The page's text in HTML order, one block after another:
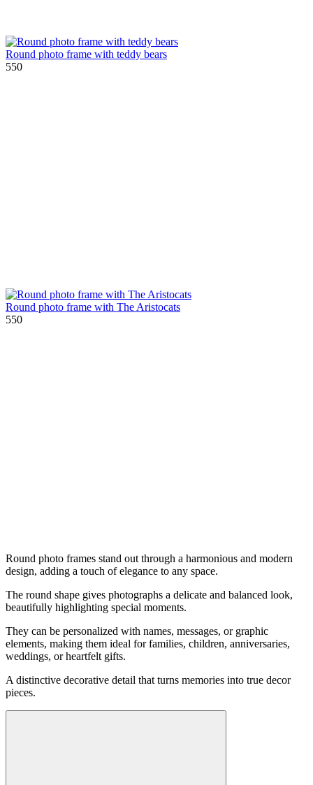
Round photo frame with teddy bears
550
Round photo frame with The Aristocats
550
Round photo frames stand out through a harmonious and modern
design, adding a touch of elegance to any space.
The round shape gives photographs a delicate and balanced look,
beautifully highlighting special moments.
They can be personalized with names, messages, or graphic
elements, making them ideal for families, children, anniversaries,
weddings, or heartfelt gifts.
A distinctive decorative detail that turns memories into true decor
pieces.